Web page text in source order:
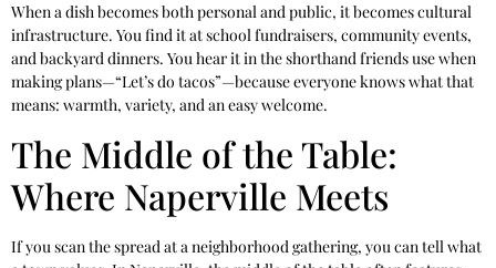
When a dish becomes both personal and public, it becomes cultural
infrastructure. You find it at school fundraisers, community events,
and backyard dinners. You hear it in the shorthand friends use when
making plans—“Let’s do tacos”—because everyone knows what that
means: warmth, variety, and an easy welcome.
The Middle of the Table:
Where Naperville Meets
If you scan the spread at a neighborhood gathering, you can tell what